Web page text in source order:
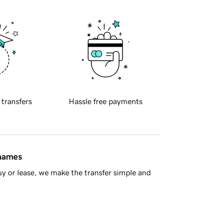
transfers Hassle free payments
or lease, we make the transfer simple and